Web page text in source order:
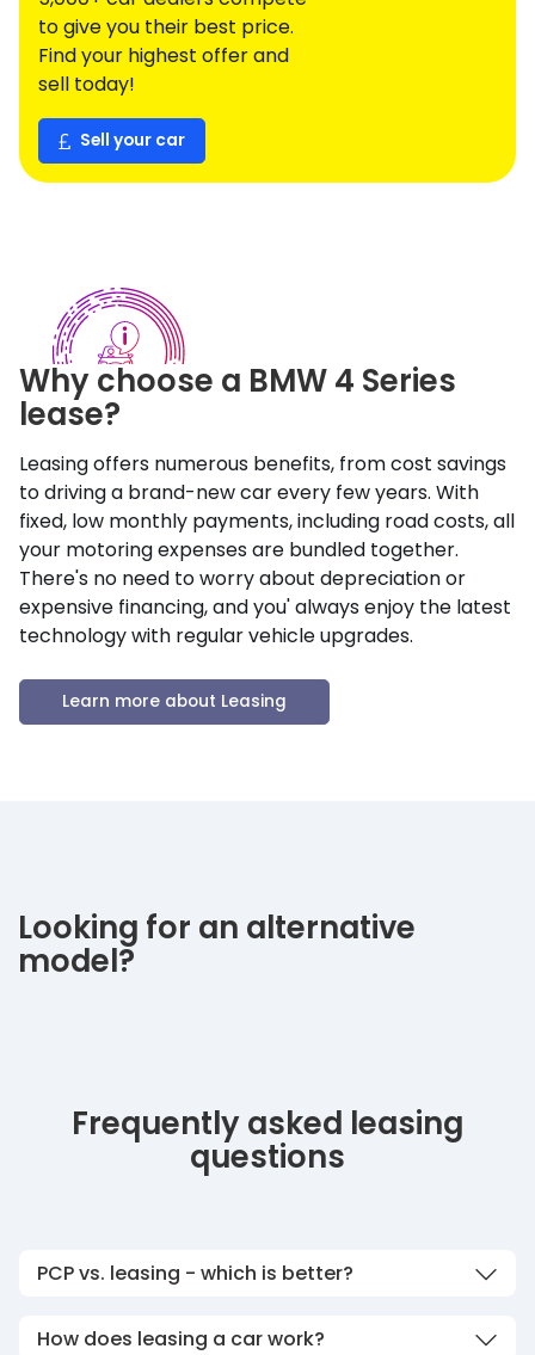
Why choose a BMW4 Series
lease?
Leasing offers numerous benefits, from cost savings
to driving a brand-new car every few years. With
fixed, low monthly payments, including road costs, all
your motoring expenses are bundled together.
There's no need to worry about depreciation or
expensive financing, and you' always enjoy the latest
technology with regular vehicle upgrades.
Learn more about Leasing
to give you their best price.
Find your highest offer and
sell today!
Sell your car
Looking for an alternative
model?
Frequently asked leasing
questions
PCP vs. leasing - which is better?
How does leasing a car work?